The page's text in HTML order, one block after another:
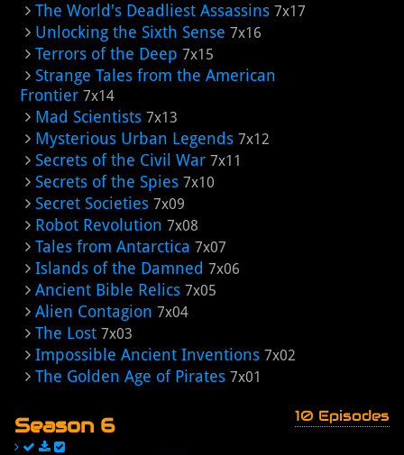
The World's Deadliest Assassins 7x17
Unlocking the Sixth Sense 7x16
Terrors of the Deep 7x15
Strange Tales from the American
Frontier 7x14
Mad Scientists 7x13
Mysterious Urban Legends 7x12
Secrets of the Civil War 7x11
Secrets of the Spies 7x10
Secret Societies 7x09
Robot Revolution 7x08
Tales from Antarctica 7x07
Islands of the Damned 7x06
Ancient Bible Relics 7x05
Alien Contagion 7x04
The Lost 7x03
Impossible Ancient Inventions 7x02
The Golden Age of Pirates 7x01
Season 6 10 Episodes